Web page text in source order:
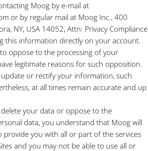
Moog by e-mail at
or by regular mail at Moog Inc., 400
NY, USA 14052, Attn: Privacy Compliance
this information directly on your account.
oppose to the processing of your
legitimate reasons for such opposition.
or rectify your information, such
at all times remain accurate and up
your data or oppose to the
data, you understand that Moog will
provide you with all or part of the services
and you may not be able to use all or